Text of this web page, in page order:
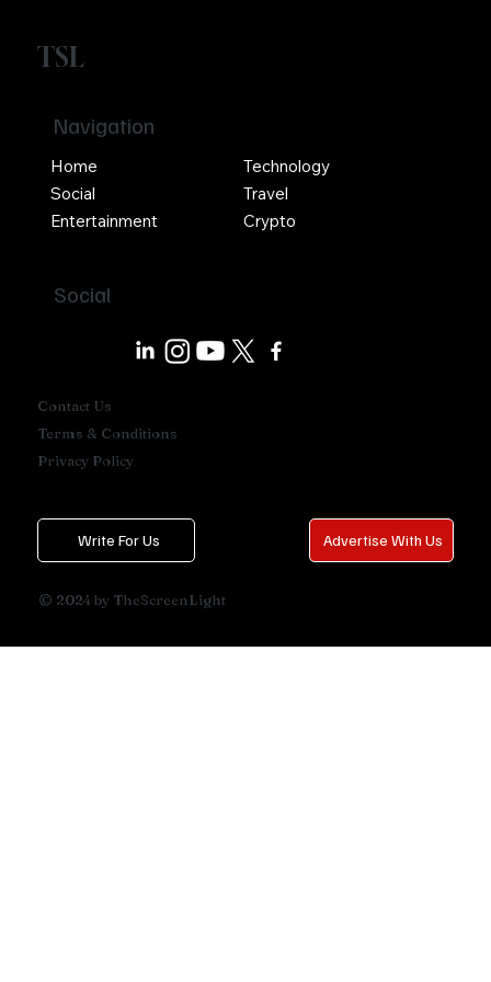
Contact Us
Terms & Conditions
Privacy Policy
Navigation
© 2024 by TheScreenLight
TSL
Social
Technology
Travel
Crypto
Home
Social
Entertainment
Advertise With Us
Write For Us